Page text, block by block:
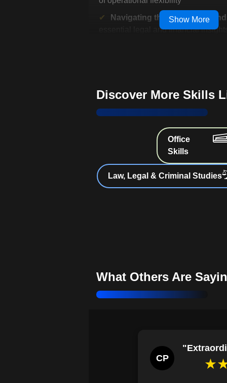
Navigating the Business
essential legal and financial insights
obligations and best practices
options best for your venture
Insurance Essentials
: Identify
insurance for your business
Mastering Corporate
incorporation benefits and
Show More
Discover More Skills
Office
Skills
Law, Legal & Criminal Studies
What Others Are
CP